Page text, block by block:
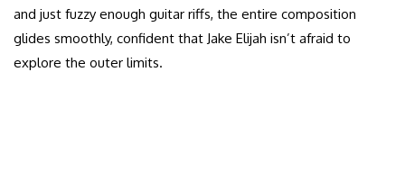
and just fuzzy enough guitar riffs, the entire composition
glides smoothly, confident that Jake Elijah isn’t afraid to
explore the outer limits.